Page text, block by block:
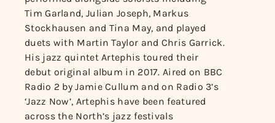
Tim Garland, Julian Joseph, Markus
Stockhausen and Tina May, and played
duets with Martin Taylor and Chris Garrick.
His jazz quintet Artephis toured their
debut original album in 2017. Aired on BBC
Radio 2 by Jamie Cullum and on Radio 3’s
‘Jazz Now’, Artephis have been featured
across the North’s jazz festivals